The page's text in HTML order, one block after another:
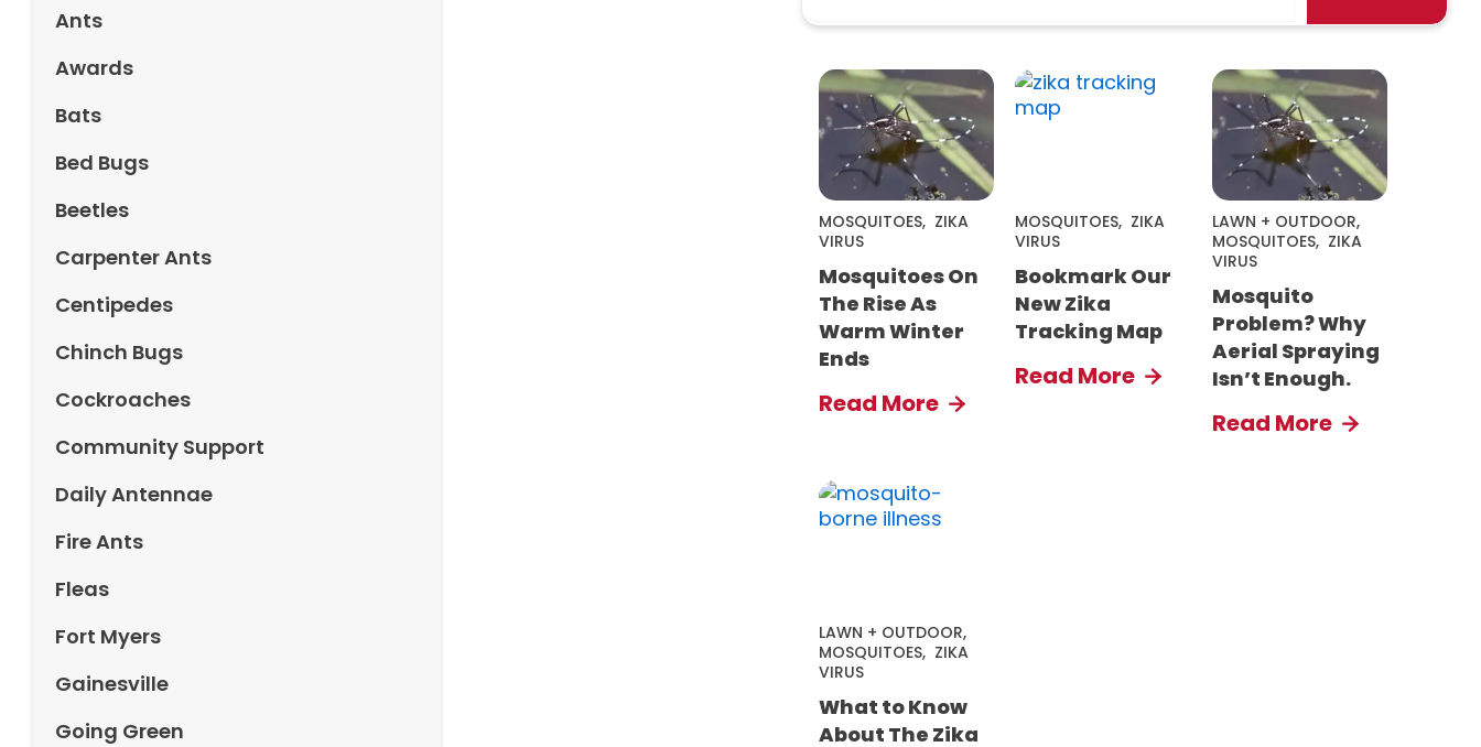
Ants
Awards
Bats
Bed Bugs
Beetles
Carpenter Ants
Centipedes
Chinch Bugs
Cockroaches
Community Support
Daily Antennae
Fire Ants
Fleas
Fort Myers
Gainesville
Going Green
MOSQUITOES, ZIKA
VIRUS
Mosquitoes On
The Rise As
Warm Winter
Ends
Read More
MOSQUITOES, ZIKA
VIRUS
Bookmark Our
New Zika
Tracking Map
Read More
LAWN + OUTDOOR,
MOSQUITOES, ZIKA
VIRUS
Mosquito
Problem? Why
Aerial Spraying
Isn’t Enough.
Read More
LAWN + OUTDOOR,
MOSQUITOES, ZIKA
VIRUS
What to Know
About The Zika